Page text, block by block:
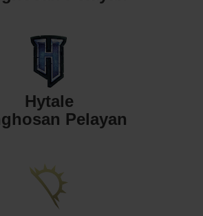
Hytale
Pelayan